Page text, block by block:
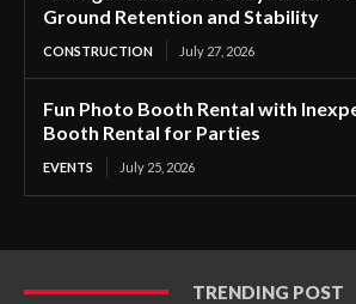
Ground Retention and Stability
CONSTRUCTION July 27, 2026
Fun Photo Booth Rental with
Booth Rental for Parties
EVENTS July 25, 2026
TRENDING POST